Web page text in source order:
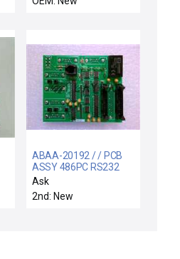
ABAA-20192 / / PCB
ASSY 486PC RS232
DISTRIBUTION
Ask
2nd: New